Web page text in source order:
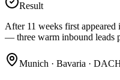
Result
After 11 weeks first
— three warm inbound leads
Munich · Bavaria ·